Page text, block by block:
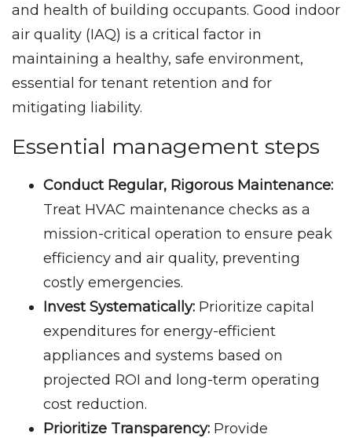
and health of building occupants. Good indoor
air quality (IAQ) is a critical factor in
maintaining a healthy, safe environment,
essential for tenant retention and for
mitigating liability.
Essential management steps
Conduct Regular, Rigorous Maintenance:
Treat HVAC maintenance checks as a
mission-critical operation to ensure peak
efficiency and air quality, preventing
costly emergencies.
Invest Systematically: Prioritize capital
expenditures for energy-efficient
appliances and systems based on
projected ROI and long-term operating
cost reduction.
Prioritize Transparency: Provide